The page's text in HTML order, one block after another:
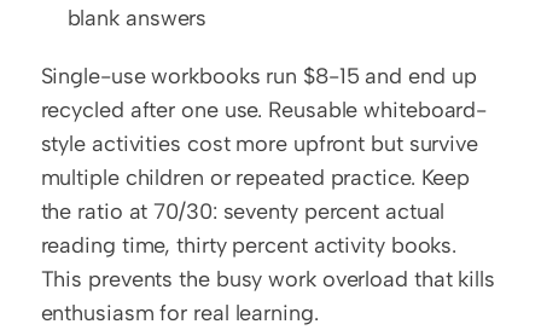
blank answers
Single-use workbooks run $8-15 and end up
recycled after one use. Reusable whiteboard-
style activities cost more upfront but survive
multiple children or repeated practice. Keep
the ratio at 70/30: seventy percent actual
reading time, thirty percent activity books.
This prevents the busy work overload that kills
enthusiasm for real learning.